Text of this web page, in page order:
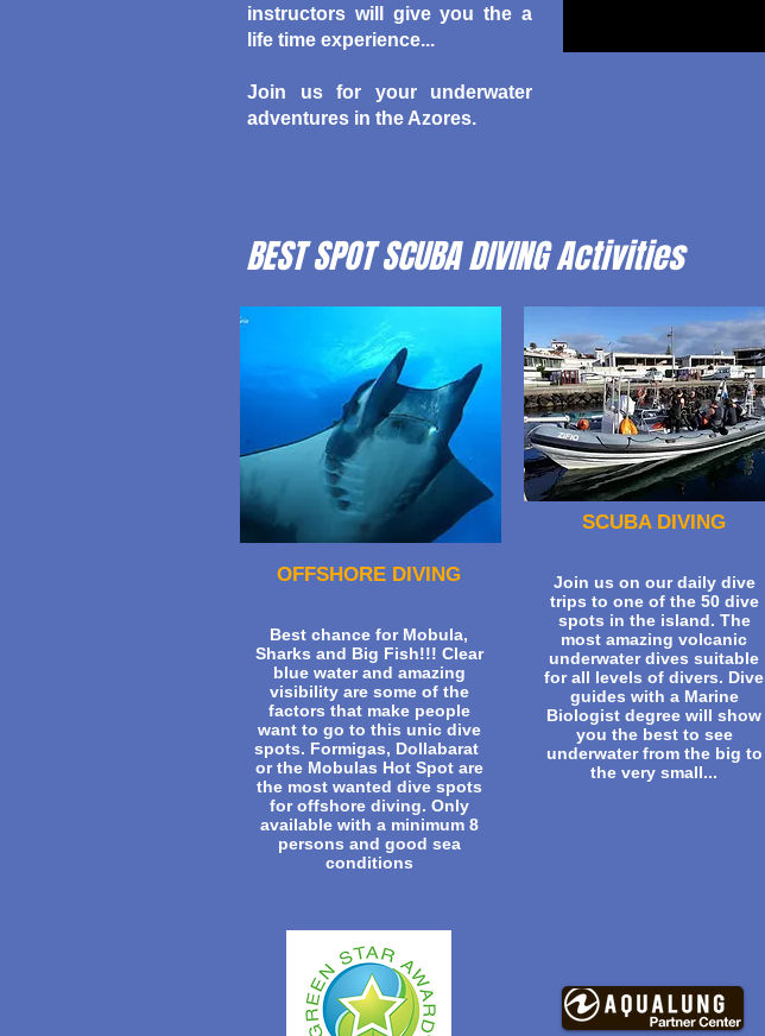
instructors will give you the a
life time experience...
Join us for your underwater
adventures in the Azores.
BEST SPOT SCUBA DIVING Activities
OFFSHORE DIVING
Best chance for Mobula,
Sharks and Big Fish!!! Clear
blue water and amazing
visibility are some of the
factors that make people
want to go to this unic dive
spots. Formigas, Dollabarat
or the Mobulas Hot Spot are
the most wanted dive spots
for offshore diving. Only
available with a minimum 8
persons and good sea
conditions
SCUBA DIVING
Join us on our daily dive
trips to one of the 50 dive
spots in the island. The
most amazing volcanic
underwater dives suitable
for all levels of divers. Dive
guides with a Marine
Biologist degree will show
you the best to see
underwater from the big to
the very small...